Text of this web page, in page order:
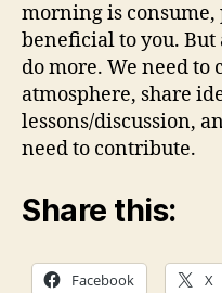
morning is
beneficial to you. But
do more. We need to
atmosphere, share
lessons/discussion,
need to contribute.
Share this:
Facebook X